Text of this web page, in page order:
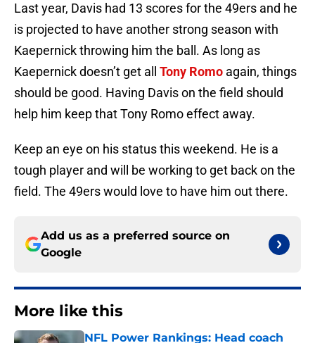
Last year, Davis had 13 scores for the 49ers and he
is projected to have another strong season with
Kaepernick throwing him the ball. As long as
Kaepernick doesn’t get all Tony Romo again, things
should be good. Having Davis on the field should
help him keep that Tony Romo effect away.
Keep an eye on his status this weekend. He is a
tough player and will be working to get back on the
field. The 49ers would love to have him out there.
Add us as a preferred source on
Google
More like this
NFL Power Rankings: Head coach